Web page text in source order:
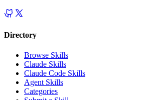
Directory
Browse Skills
Claude Skills
Claude Code Skills
Agent Skills
Categories